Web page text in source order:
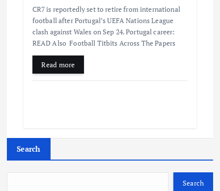
CR7 is reportedly set to retire from international
football after Portugal’s UEFA Nations League
clash against Wales on Sep 24. Portugal career:
READ Also Football Titbits Across The Papers
Read more
Search
Search